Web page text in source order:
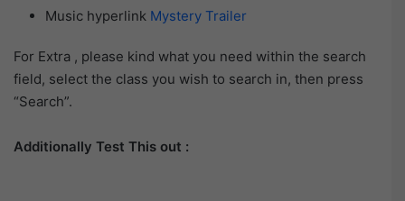
Music hyperlink Mystery Trailer
For Extra , please kind what you need within the search
field, select the class you wish to search in, then press
“Search”.
Additionally Test This out :